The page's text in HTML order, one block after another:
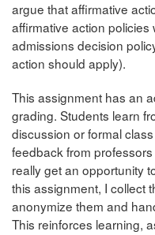
argue that affirmative
affirmative action
admissions decision
action should apply).
This assignment has an
grading. Students learn
discussion or formal
feedback from
really get an opportunity
this assignment, I collect
anonymize them and
This reinforces learning,